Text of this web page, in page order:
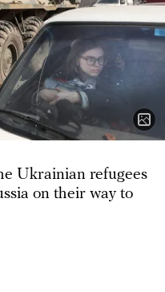
Ukrainian refugees
on their way to